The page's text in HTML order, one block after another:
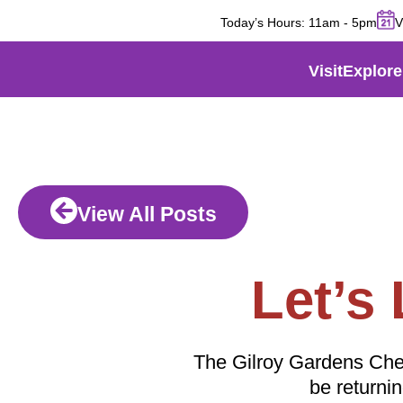
Today’s Hours: 11am - 5pm
VisitExplore
View All Posts
The Gilroy Gardens
be